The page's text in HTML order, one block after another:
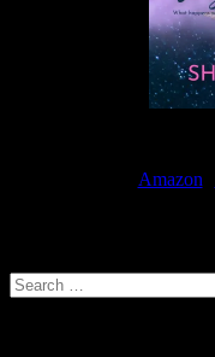
Amazon
Search
…